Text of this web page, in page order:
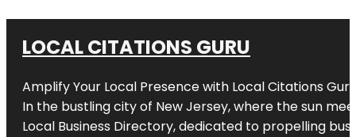
LOCAL CITATIONS GURU
Amplify Your Local Presence with Local Citations Guru
In the bustling city of New Jersey, where the sun
Local Business Directory, dedicated to propelling